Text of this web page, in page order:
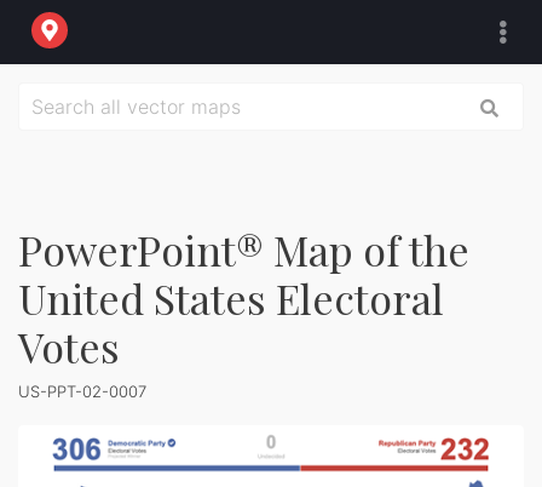
PowerPoint® Map of the
United States Electoral
Votes
US-PPT-02-0007